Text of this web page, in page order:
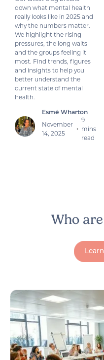
down what mental health
really looks like in 2025 and
why the numbers matter.
We highlight the rising
pressures, the long waits
and the groups feeling it
most. Find trends, figures
and insights to help you
better understand the
current state of mental
health.
Esmé Wharton
November
14, 2025
•
9
mins
read
Who